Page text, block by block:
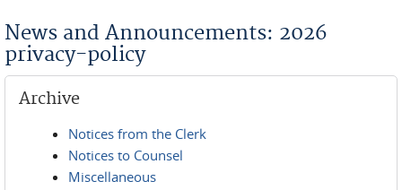
News and Announcements: 2026
privacy-policy
Archive
Notices from the Clerk
Notices to Counsel
Miscellaneous